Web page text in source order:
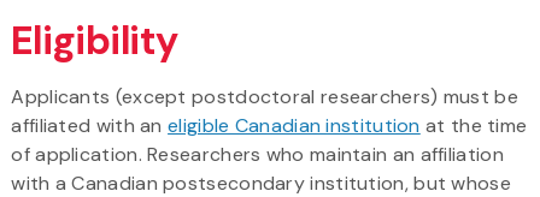
Eligibility
Applicants (except postdoctoral researchers) must be
affiliated with aneligible Canadian institution at the time
of application. Researchers who maintain an affiliation
with a Canadian postsecondary institution, but whose